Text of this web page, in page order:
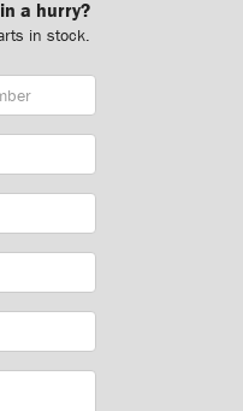
a hurry?
in stock.